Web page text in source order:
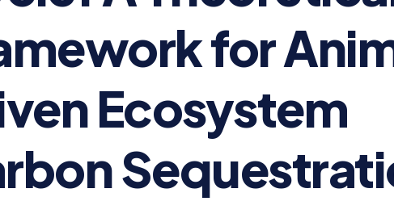
for
Ecosystem